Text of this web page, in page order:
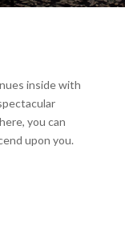
inside with
you can
upon you.